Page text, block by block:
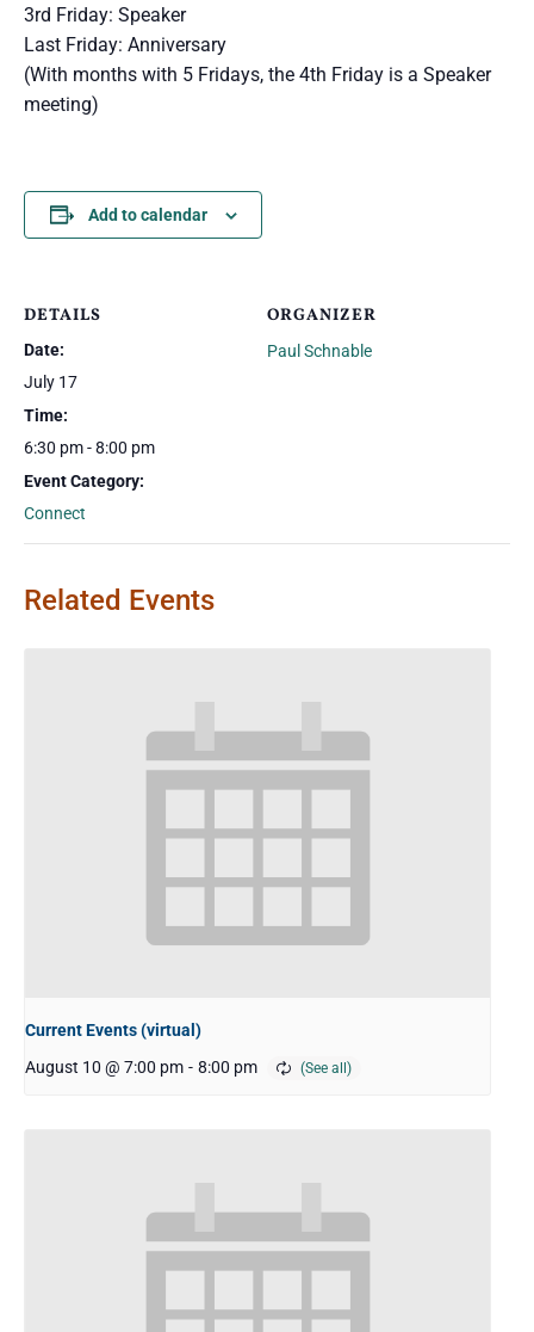
3rd Friday: Speaker
Last Friday: Anniversary
(With months with 5 Fridays, the 4th Friday is a Speaker
meeting)
Add to calendar
DETAILS
Date:
July 17
Time:
6:30 pm - 8:00 pm
Event Category:
Connect
ORGANIZER
Paul Schnable
Related Events
Current Events (virtual)
August 10 @ 7:00 pm - 8:00 pm